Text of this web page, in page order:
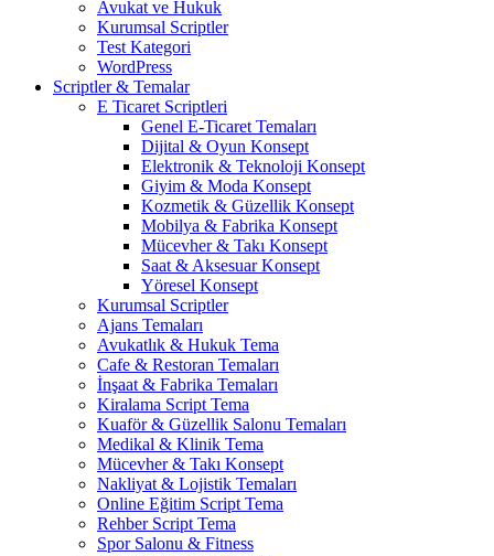
Avukat ve Hukuk
Kurumsal Scriptler
Test Kategori
WordPress
Scriptler & Temalar
E Ticaret Scriptleri
Genel E-Ticaret Temaları
Dijital & Oyun Konsept
Elektronik & Teknoloji Konsept
Giyim & Moda Konsept
Kozmetik & Güzellik Konsept
Mobilya & Fabrika Konsept
Mücevher & Takı Konsept
Saat & Aksesuar Konsept
Yöresel Konsept
Kurumsal Scriptler
Ajans Temaları
Avukatlık & Hukuk Tema
Cafe & Restoran Temaları
İnşaat & Fabrika Temaları
Kiralama Script Tema
Kuaför & Güzellik Salonu Temaları
Medikal & Klinik Tema
Mücevher & Takı Konsept
Nakliyat & Lojistik Temaları
Online Eğitim Script Tema
Rehber Script Tema
Spor Salonu & Fitness